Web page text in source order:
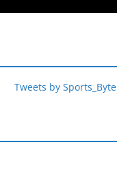
Tweets by Sports_Byte